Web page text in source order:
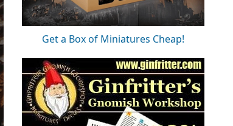
Get a Box of Miniatures Cheap!